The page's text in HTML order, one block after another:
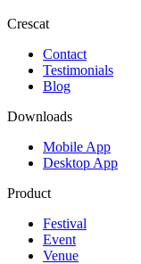
Crescat
Contact
Testimonials
Blog
Downloads
Mobile App
Desktop App
Product
Festival
Event
Venue